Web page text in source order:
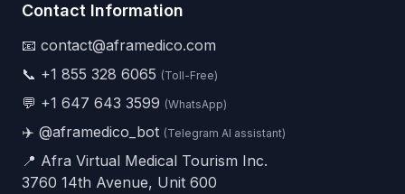
Contact Information
📧 contact@aframedico.com
📞 +1 855 328 6065 (Toll-Free)
💬 +1 647 643 3599 (WhatsApp)
✈️ @aframedico_bot (Telegram AI assistant)
📍 Afra Virtual Medical Tourism Inc.
3760 14th Avenue, Unit 600